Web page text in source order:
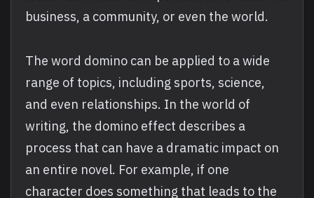
business, a community, or even the world.
The word domino can be applied to a wide
range of topics, including sports, science,
and even relationships. In the world of
writing, the domino effect describes a
process that can have a dramatic impact on
an entire novel. For example, if one
character does something that leads to the